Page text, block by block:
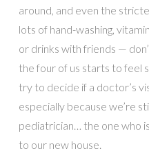
around, and even the
lots of hand-washing,
or drinks with friends —
the four of us starts to feel
try to decide if a doctor’s
especially because we’re
pediatrician… the one who
to our new house.